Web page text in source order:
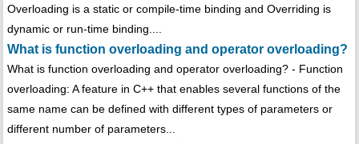
Overloading is a static or compile-time binding and Overriding is
dynamic or run-time binding....
What is function overloading and operator overloading?
What is function overloading and operator overloading? - Function
overloading: A feature in C++ that enables several functions of the
same name can be defined with different types of parameters or
different number of parameters...